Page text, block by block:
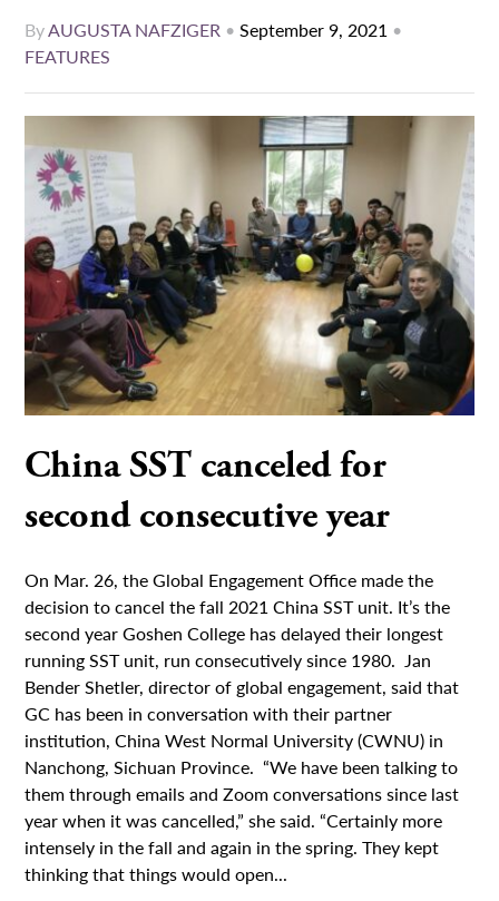
ByAUGUSTA NAFZIGER •September 9, 2021 •
FEATURES
China SST canceled for
second consecutive year
On Mar. 26, the Global Engagement Office made the
decision to cancel the fall 2021 China SST unit. It’s the
second year Goshen College has delayed their longest
running SST unit, run consecutively since 1980. Jan
Bender Shetler, director of global engagement, said that
GC has been in conversation with their partner
institution, China West Normal University (CWNU) in
Nanchong, Sichuan Province. “We have been talking to
them through emails and Zoom conversations since last
year when it was cancelled,” she said. “Certainly more
intensely in the fall and again in the spring. They kept
thinking that things would open...